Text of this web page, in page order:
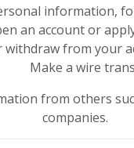
information,
an account or
withdraw from your
Make a wire
from others
companies.